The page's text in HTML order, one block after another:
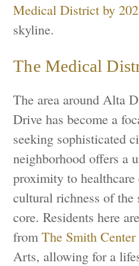
Medical District by
skyline.
The Medical
The area around Alta
Drive has become a
seeking sophisticated
neighborhood offers a
proximity to healthcare
cultural richness of the
core. Residents here
fromThe Smith Center
Arts, allowing for a